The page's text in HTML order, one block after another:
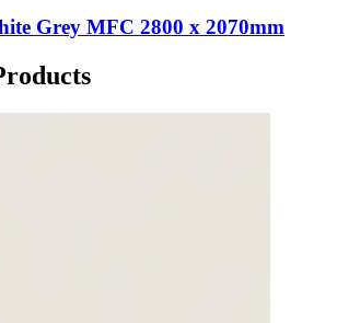
Grey MFC 2800 x 2070mm